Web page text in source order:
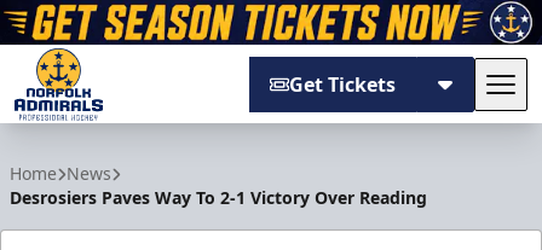
Get Tickets
Home News
Desrosiers Paves Way To 2-1 Victory Over Reading